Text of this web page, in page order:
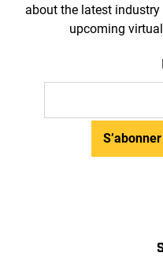
about the latest industry
upcoming
S’abonner